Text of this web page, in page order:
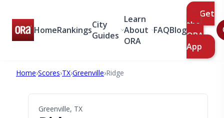
HomeRankingsCity
Guides
Learn
About
ORA
FAQBlog
Get
the
ORA
App
Home›Scores›TX›Greenville›Ridge
Greenville, TX